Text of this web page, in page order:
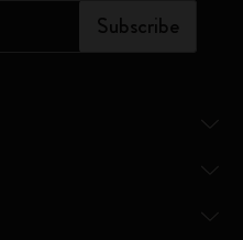
Subscribe